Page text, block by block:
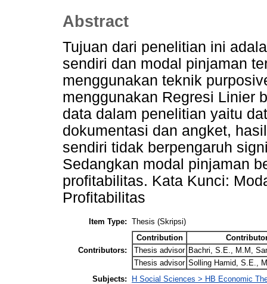
Abstract
Tujuan dari penelitian ini
sendiri dan modal pinjaman
menggunakan teknik
menggunakan Regresi Linier
data dalam penelitian yaitu
dokumentasi dan angket,
sendiri tidak berpengaruh
Sedangkan modal pinjaman
profitabilitas. Kata Kunci:
Profitabilitas
Item Type: Thesis (Skripsi)
Contributors:
Contribution
Thesis advisor Bachri, S.E., M.M,
Thesis advisor Solling Hamid, S.E.,
Subjects:
H Social Sciences > HB Economic